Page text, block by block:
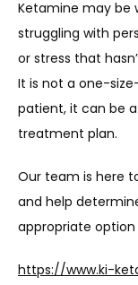
Ketamine may be
struggling with
or stress that
It is not a one-
patient, it can be
treatment plan.
Our team is here
and help
appropriate option
https://www.ki-